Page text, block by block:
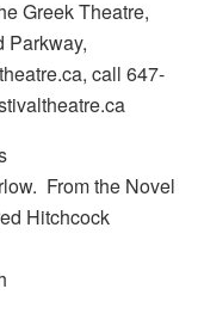
Greek Theatre,
Parkway,
call 647-
From the Novel
Hitchcock